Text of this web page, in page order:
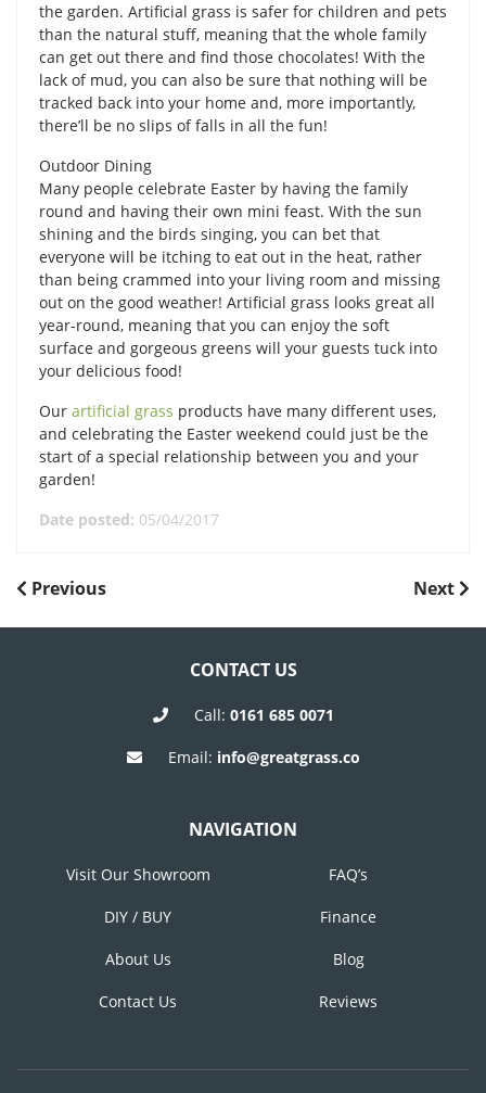
the garden. Artificial grass is safer for children and pets
than the natural stuff, meaning that the whole family
can get out there and find those chocolates! With the
lack of mud, you can also be sure that nothing will be
tracked back into your home and, more importantly,
there’ll be no slips of falls in all the fun!
Outdoor Dining
Many people celebrate Easter by having the family
round and having their own mini feast. With the sun
shining and the birds singing, you can bet that
everyone will be itching to eat out in the heat, rather
than being crammed into your living room and missing
out on the good weather! Artificial grass looks great all
year-round, meaning that you can enjoy the soft
surface and gorgeous greens will your guests tuck into
your delicious food!
Our artificial grass products have many different uses,
and celebrating the Easter weekend could just be the
start of a special relationship between you and your
garden!
Date posted: 05/04/2017
POST
NAVIGATION
Previous
Previous
Next
Next
CONTACT US
Call: 0161 685 0071
Email: info@greatgrass.co
NAVIGATION
Visit Our Showroom FAQ’s
DIY / BUY Finance
About Us Blog
Contact Us Reviews